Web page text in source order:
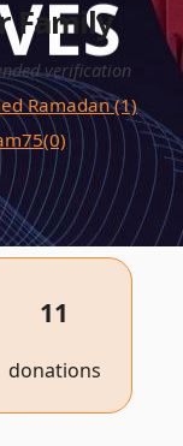
Family
verification
Ramadan (1)
(0)
11
donations